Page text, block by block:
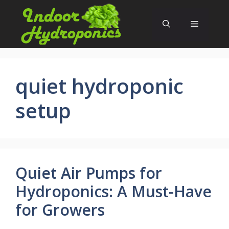
content
Menu
quiet hydroponic
setup
Quiet Air Pumps for
Hydroponics: A Must-Have
for Growers